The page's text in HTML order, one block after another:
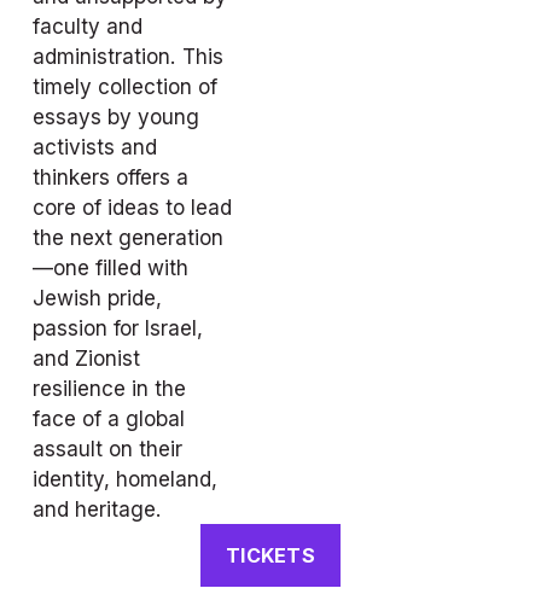
faculty and
administration. This
timely collection of
essays by young
activists and
thinkers offers a
core of ideas to lead
the next generation
—one filled with
Jewish pride,
passion for Israel,
and Zionist
resilience in the
face of a global
assault on their
identity, homeland,
and heritage.
TICKETS